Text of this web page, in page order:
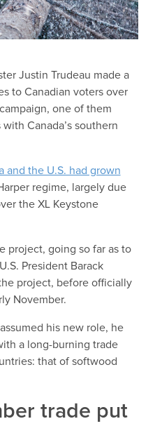
Justin Trudeau made a
to Canadian voters over
one of them
Canada’s southern
and the U.S. had grown
regime, largely due
the XL Keystone
project, going so far as to
President Barack
project, before officially
November.
his new role, he
a long-burning trade
that of softwood
trade put